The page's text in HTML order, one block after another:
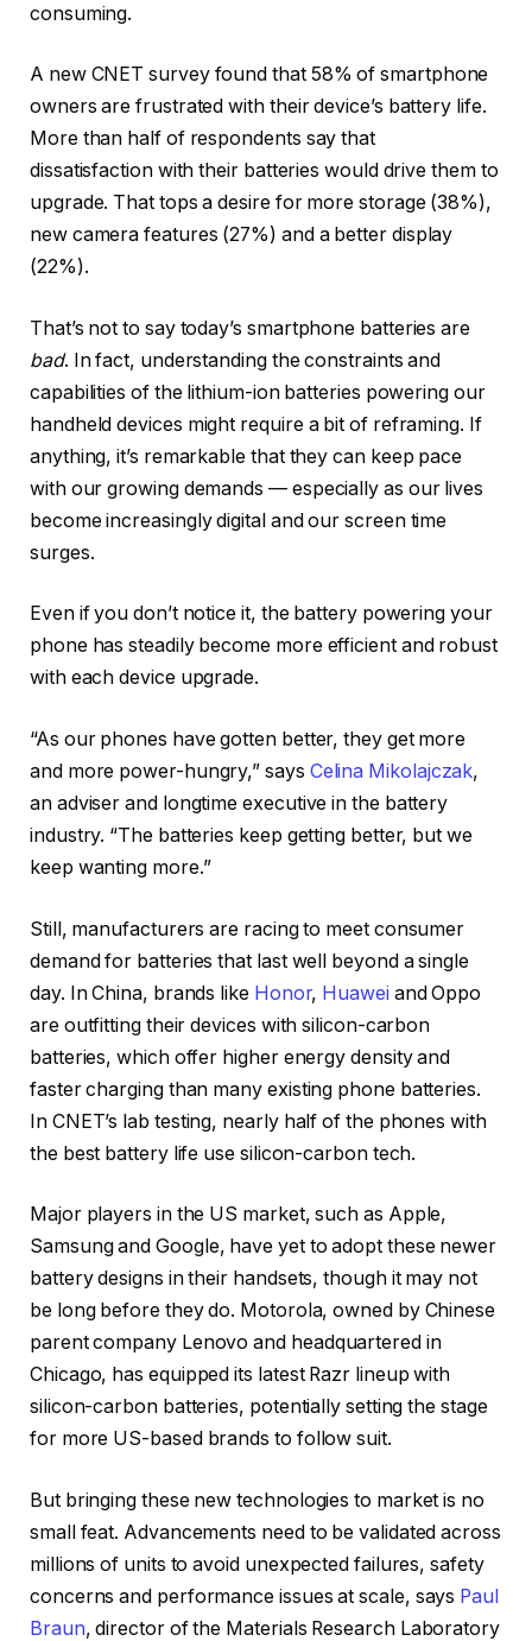
consuming.
A new CNET surveyfound that 58% of smartphone
owners are frustrated with their device’s battery life.
More than half of respondents say that
dissatisfaction with their batteries would drive them to
upgrade. That tops a desire for more storage (38%),
new camera features (27%) and a better display
(22%).
That’s not to say today’s smartphone batteries are
bad. In fact, understanding the constraints and
capabilities of the lithium-ion batteries powering our
handheld devices might require a bit of reframing. If
anything, it’s remarkable that they can keep pace
with our growing demands — especially as our lives
become increasingly digital and our screen time
surges.
Even if you don’t notice it, the battery powering your
phone has steadily become more efficient and robust
with each device upgrade.
“As our phones have gotten better, they get more
and more power-hungry,” says Celina Mikolajczak,
an adviser and longtime executive in the battery
industry. “The batteries keep getting better, but we
keep wanting more.”
Still, manufacturers are racing to meet consumer
demand for batteries that last well beyond a single
day. In China, brands like Honor, Huawei and Oppo
are outfitting their devices with silicon-carbon
batteries, which offer higher energy density and
faster charging than many existing phone batteries.
In CNET’s lab testing, nearly half of the phones with
the best battery life use silicon-carbon tech.
Major players in the US market, such as Apple,
Samsung and Google, have yet to adopt these newer
battery designs in their handsets, though it may not
be long before they do. Motorola, owned by Chinese
parent company Lenovo and headquartered in
Chicago, has equipped its latest Razr lineup with
silicon-carbon batteries, potentially setting the stage
for more US-based brands to follow suit.
But bringing these new technologies to market is no
small feat. Advancements need to be validated across
millions of units to avoid unexpected failures, safety
concerns and performance issues at scale, says Paul
Braun, director of the Materials Research Laboratory